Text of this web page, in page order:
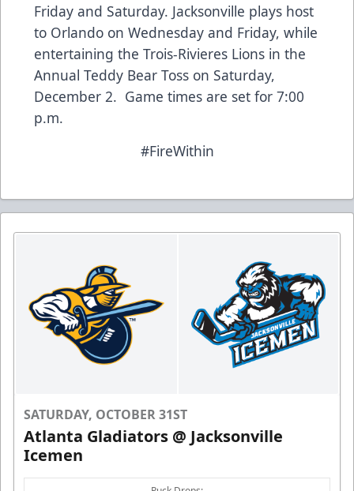
Friday and Saturday. Jacksonville plays host
to Orlando on Wednesday and Friday, while
entertaining the Trois-Rivieres Lions in the
Annual Teddy Bear Toss on Saturday,
December 2. Game times are set for 7:00
p.m.
#FireWithin
SATURDAY, OCTOBER 31ST
Atlanta Gladiators @ Jacksonville
Icemen